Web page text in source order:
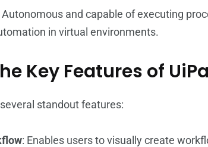
Autonomous and capable of executing
in virtual environments.
Key Features of
standout features:
: Enables users to visually create